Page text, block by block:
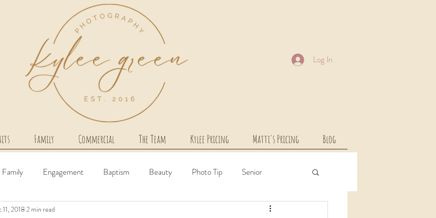
Log In
Family Commercial The Team Kylee Pricing Matti's Pricing Blog
Family Engagement Baptism Beauty Photo Tip Senior
Story Milestone Children
11, 2018 2 min read